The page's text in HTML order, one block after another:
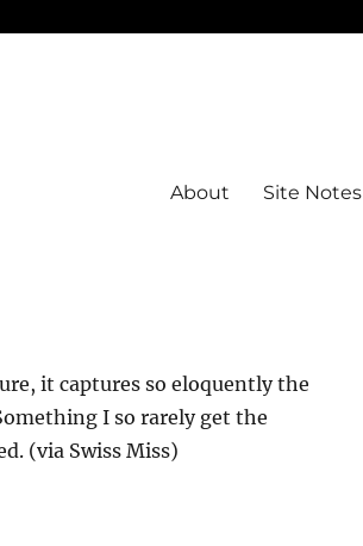
About Site Notes
it captures so eloquently the
I so rarely get the
(via Swiss Miss)